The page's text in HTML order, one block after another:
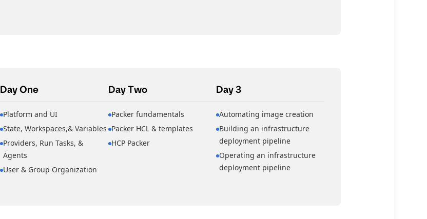
Day One
Platform and UI
State, Workspaces,& Variables
Providers, Run Tasks, &
Agents
User & Group Organization
Day Two
Packer fundamentals
Packer HCL & templates
HCP Packer
Day 3
Automating image creation
Building an infrastructure
deployment pipeline
Operating an infrastructure
deployment pipeline